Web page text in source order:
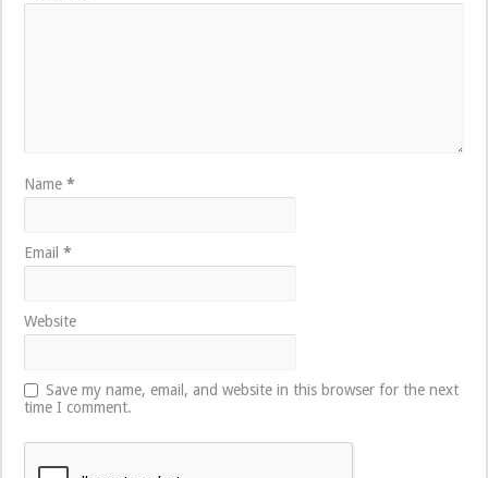
Name*
Email*
Website
Save my name, email, and website in this browser for the next
time I comment.